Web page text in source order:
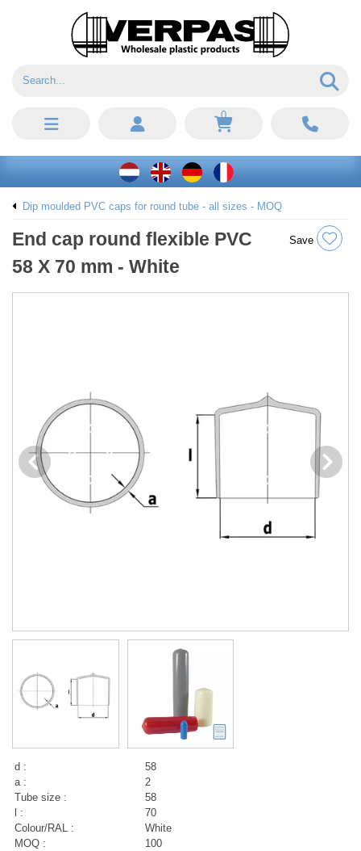
0
Dip moulded PVC caps for round tube - all sizes - MOQ
End cap round flexible PVC
58 X 70 mm - White
Save
d :
58
a :
2
Tube size :
58
l :
70
Colour/RAL :
White
MOQ :
100